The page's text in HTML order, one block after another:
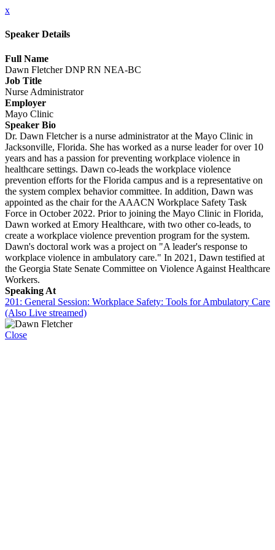
x
Speaker Details
Full Name
Dawn Fletcher DNP RN NEA-BC
Job Title
Nurse Administrator
Employer
Mayo Clinic
Speaker Bio
Dr. Dawn Fletcher is a nurse administrator at the Mayo Clinic in
Jacksonville, Florida. She has worked as a nurse leader for over 10
years and has a passion for preventing workplace violence in
healthcare settings. Dawn co-leads the workplace violence
prevention efforts for the Florida campus and is a representative on
the system complex behavior committee. In addition, Dawn was
appointed as the chair for the AAACN Workplace Safety Task
Force in October 2022. Prior to joining the Mayo Clinic in Florida,
Dawn worked at Emory Healthcare, with two other co-leads, to
create a workplace violence prevention program for the system.
Dawn's doctoral work was a project on "A leader's response to
workplace violence in ambulatory care." In 2021, Dawn testified at
the Georgia State Senate Committee on Violence Against Healthcare
Workers.
Speaking At
201: General Session: Workplace Safety: Tools for Ambulatory Care
(Also Live streamed)
Close